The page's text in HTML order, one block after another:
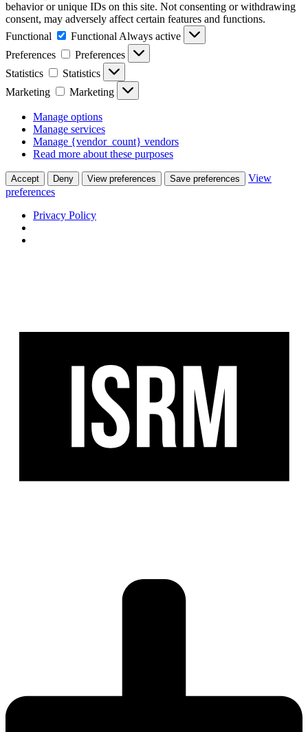
behavior or unique IDs on this site. Not consenting or withdrawing
consent, may adversely affect certain features and functions.
Functional
Functional Always active
Preferences
Preferences
Statistics
Statistics
Marketing
Marketing
Manage options
Manage services
Manage {vendor_count} vendors
Read more about these purposes
Accept Deny View preferences Save preferences
View
preferences
Privacy Policy